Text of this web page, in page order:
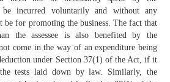
be incurred voluntarily and without any
be for promoting the business. The fact that
the assessee is also benefited by the
come in the way of an expenditure being
under Section 37(1) of the Act, if it
the tests laid down by law. Similarly, the